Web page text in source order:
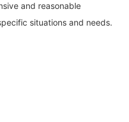
and reasonable
situations and needs.